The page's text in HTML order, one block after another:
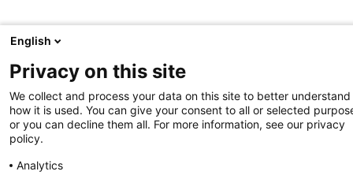
English
Privacy on this site
We collect and process your data on this site to better understand
how it is used. You can give your consent to all or selected
or you can decline them all. For more information, see our privacy
policy.
Analytics